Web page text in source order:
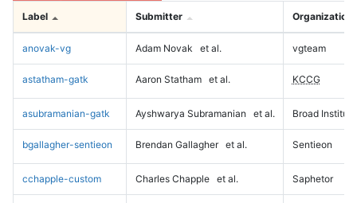
Label Submitter Organization
anovak-vg Adam Novak et al. vgteam
astatham-gatk Aaron Statham et al. KCCG
asubramanian-gatk Ayshwarya Subramanian et al. Broad Institute
bgallagher-sentieon Brendan Gallagher et al. Sentieon
cchapple-custom Charles Chapple et al. Saphetor